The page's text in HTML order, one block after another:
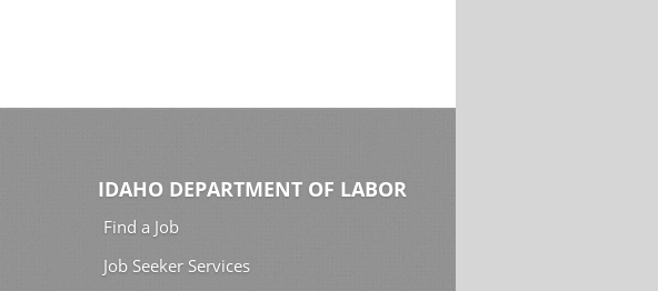
IDAHO DEPARTMENT OF LABOR
Find a Job
Job Seeker Services